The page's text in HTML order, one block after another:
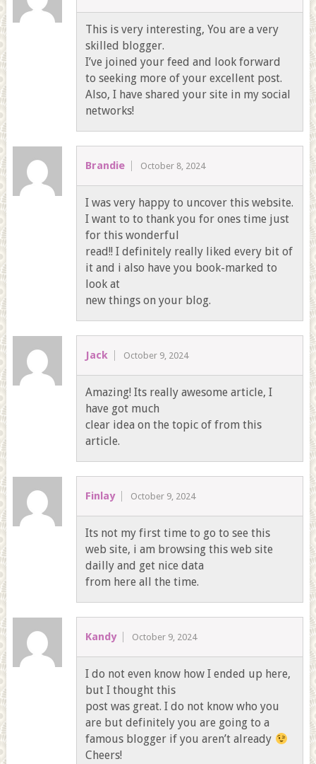
This is very interesting, You are a very
skilled blogger.
I’ve joined your feed and look forward
to seeking more of your excellent post.
Also, I have shared your site in my social
networks!
Brandie October 8, 2024
I was very happy to uncover this website.
I want to to thank you for ones time just
for this wonderful
read!! I definitely really liked every bit of
it and i also have you book-marked to
look at
new things on your blog.
Jack October 9, 2024
Amazing! Its really awesome article, I
have got much
clear idea on the topic of from this
article.
Finlay October 9, 2024
Its not my first time to go to see this
web site, i am browsing this web site
dailly and get nice data
from here all the time.
Kandy October 9, 2024
I do not even know how I ended up here,
but I thought this
post was great. I do not know who you
are but definitely you are going to a
famous blogger if you aren’t already
Cheers!